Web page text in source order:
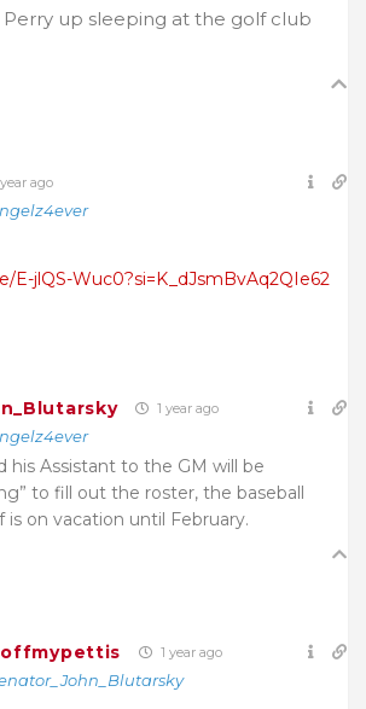
Perry up sleeping at the golf club
ago
E-jlQS-Wuc0?si=K_dJsmBvAq2QIe62
1 year ago
his Assistant to the GM will be
to fill out the roster, the baseball
is on vacation until February.
1 year ago